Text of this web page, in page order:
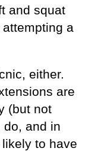
and squat
a
either.
are
(but not
do, and in
to have